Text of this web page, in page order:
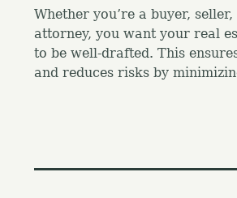
Whether you’re a buyer,
attorney, you want your real
to be well-drafted. This
and reduces risks by